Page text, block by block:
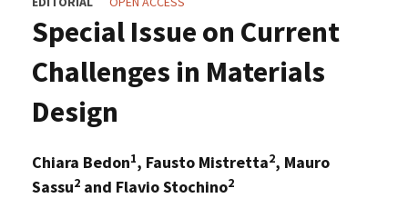
Special Issue on Current
Challenges in Materials
Design
Chiara Bedon1, Fausto Mistretta2, Mauro
Sassu2 and Flavio Stochino2